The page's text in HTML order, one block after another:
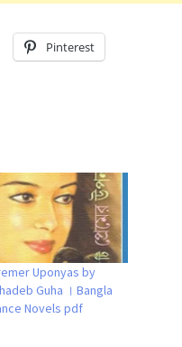
Pinterest
Uponyas by
Guha । Bangla
Novels pdf